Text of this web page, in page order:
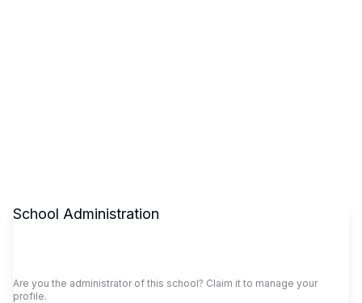
School Administration
Are you the administrator of this school? Claim it to manage your
profile.